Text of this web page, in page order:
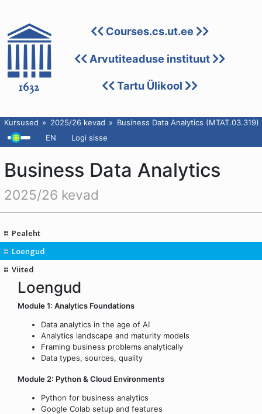
Courses.cs.ut.ee
Arvutiteaduse instituut
Tartu Ülikool
Kursused 2025/26 kevad
Business Data Analytics (MTAT.03.319)
EN
Logi sisse
Business Data Analytics
2025/26 kevad
Pealeht
Loengud
Viited
Loengud
Module 1: Analytics Foundations
Data analytics in the age of AI
Analytics landscape and maturity models
Framing business problems analytically
Data types, sources, quality
Module 2: Python & Cloud Environments
Python for business analytics
Google Colab setup and features